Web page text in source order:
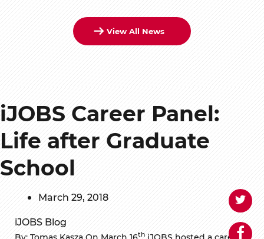
View All News
iJOBS Career Panel:
Life after Graduate
School
March 29, 2018
iJOBS Blog
By: Tomas Kasza On March 16th iJOBS hosted a career